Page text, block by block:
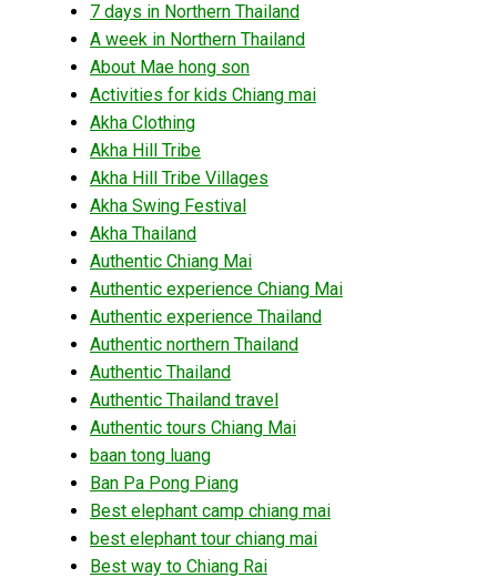
7 days in Northern Thailand
A week in Northern Thailand
About Mae hong son
Activities for kids Chiang mai
Akha Clothing
Akha Hill Tribe
Akha Hill Tribe Villages
Akha Swing Festival
Akha Thailand
Authentic Chiang Mai
Authentic experience Chiang Mai
Authentic experience Thailand
Authentic northern Thailand
Authentic Thailand
Authentic Thailand travel
Authentic tours Chiang Mai
baan tong luang
Ban Pa Pong Piang
Best elephant camp chiang mai
best elephant tour chiang mai
Best way to Chiang Rai